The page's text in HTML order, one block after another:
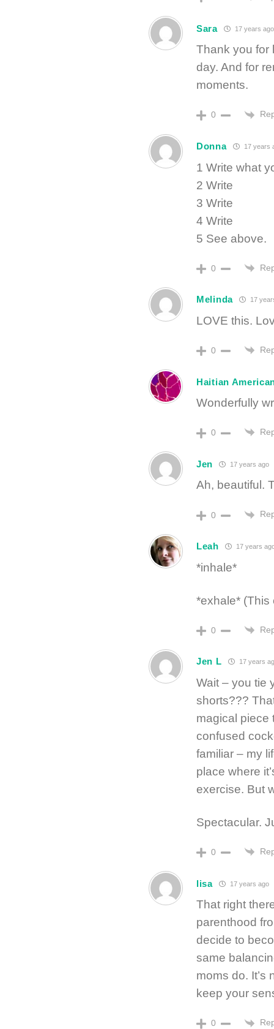
Sara 17 years ago
Thank you for
day. And for
moments.
0
Donna 17 years
1 Write what
2 Write
3 Write
4 Write
5 See above.
0
Melinda 17
LOVE this.
0
Haitian
Wonderfully
0
Jen 17 years ago
Ah, beautiful.
0
Leah 17 years
*inhale*
*exhale* (This
0
Jen L 17 years
Wait – you tie
shorts???
magical piece
confused
familiar – my
place where
exercise. But
Spectacular.
0
lisa 17 years ago
That right
parenthood
decide to
same
moms do. It’s
keep your
0